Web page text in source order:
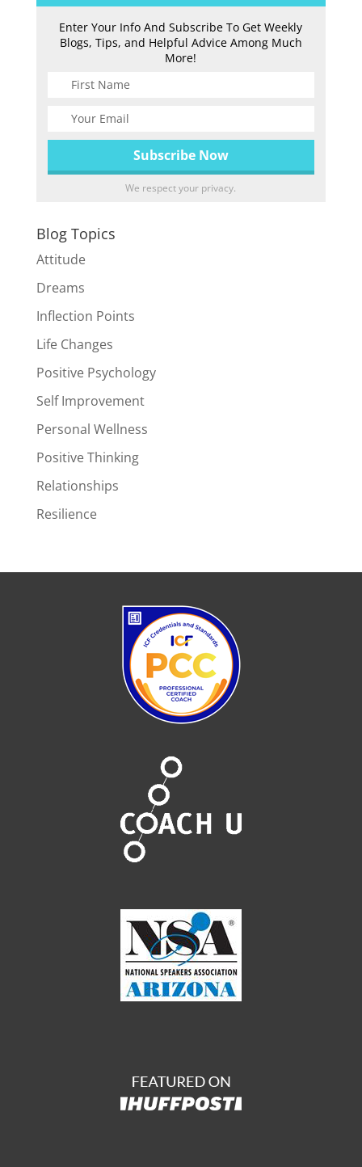
Enter Your Info And Subscribe To Get Weekly
Blogs, Tips, and Helpful Advice Among Much
More!
We respect your privacy.
Blog Topics
Attitude
Dreams
Inflection Points
Life Changes
Positive Psychology
Self Improvement
Personal Wellness
Positive Thinking
Relationships
Resilience